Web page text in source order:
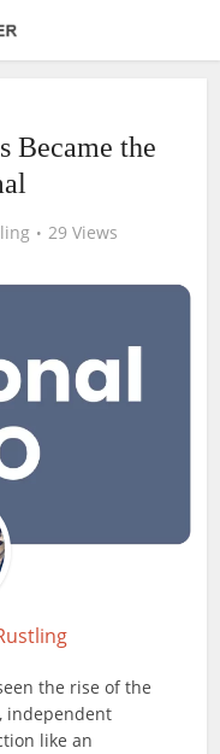
Became the
29 Views
the rise of the
independent
like an